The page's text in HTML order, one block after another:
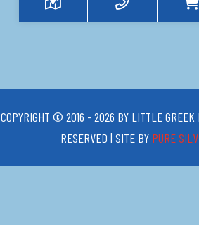
COPYRIGHT © 2016 - 2026 BY LITTLE GREEK
RESERVED | SITE BY PURE